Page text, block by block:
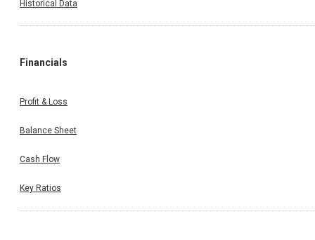
Historical Data
Financials
Profit & Loss
Balance Sheet
Cash Flow
Key Ratios